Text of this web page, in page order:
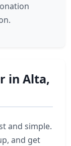
in Alta,
and simple.
and get